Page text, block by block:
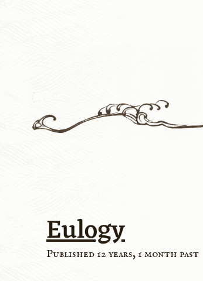
Eulogy
Published 12 years, 1 month past